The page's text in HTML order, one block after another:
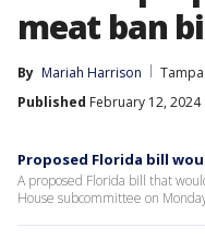
meat ban
By Mariah Harrison
Tampa
Published February 12, 2024
Proposed Florida bill
A proposed Florida bill that
House subcommittee on